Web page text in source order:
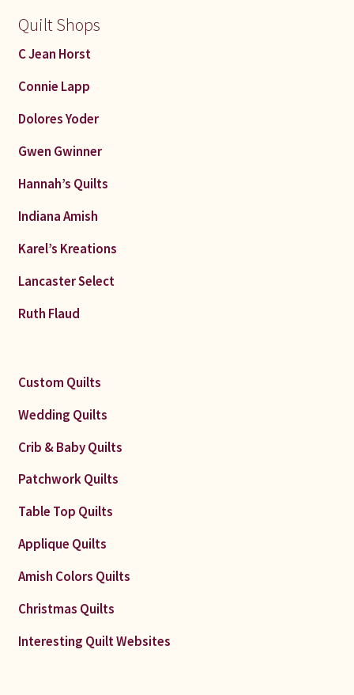
Quilt Shops
C Jean Horst
Connie Lapp
Dolores Yoder
Gwen Gwinner
Hannah’s Quilts
Indiana Amish
Karel’s Kreations
Lancaster Select
Ruth Flaud
Custom Quilts
Wedding Quilts
Crib & Baby Quilts
Patchwork Quilts
Table Top Quilts
Applique Quilts
Amish Colors Quilts
Christmas Quilts
Interesting Quilt Websites